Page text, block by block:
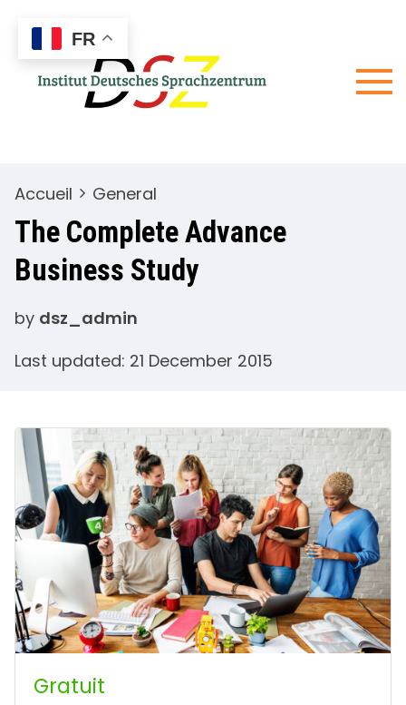
content
Accueil General
The Complete Advance
Business Study
by dsz_admin
Last updated: 21 December 2015
Gratuit
FR